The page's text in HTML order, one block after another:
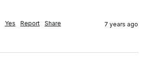
Yes Report Share 7 years ago